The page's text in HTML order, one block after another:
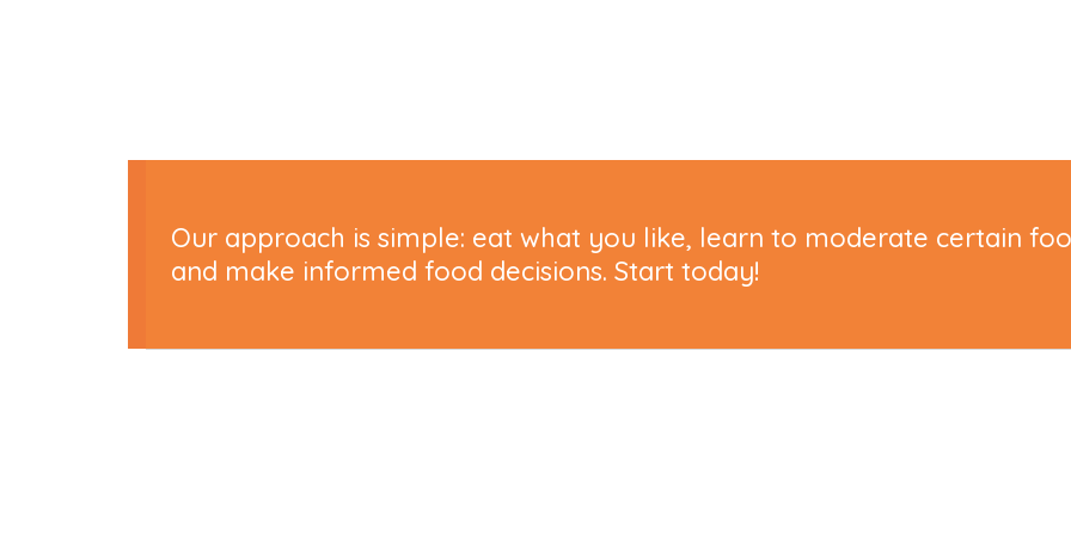
Our approach is simple: eat what you like, learn to moderate certain
and make informed food decisions. Start today!